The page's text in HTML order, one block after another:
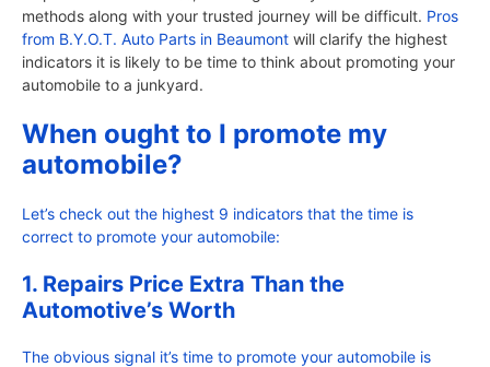
methods along with your trusted journey will be difficult. Pros
from B.Y.O.T. Auto Parts in Beaumont will clarify the highest
indicators it is likely to be time to think about promoting your
automobile to a junkyard.
When ought to I promote my
automobile?
Let’s check out the highest 9 indicators that the time is
correct to promote your automobile:
1. Repairs Price Extra Than the
Automotive’s Worth
The obvious signal it’s time to promote your automobile is